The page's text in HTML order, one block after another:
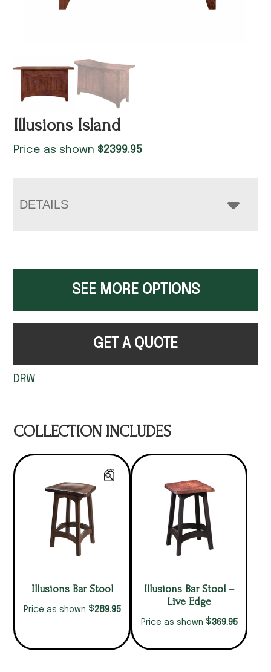
Illusions Island
Price as shown $2399.95
DETAILS
SEE MORE OPTIONS
GET A QUOTE
DRW
COLLECTION INCLUDES
Illusions Bar Stool
Price as shown $289.95
Illusions Bar Stool –
Live Edge
Price as shown $369.95